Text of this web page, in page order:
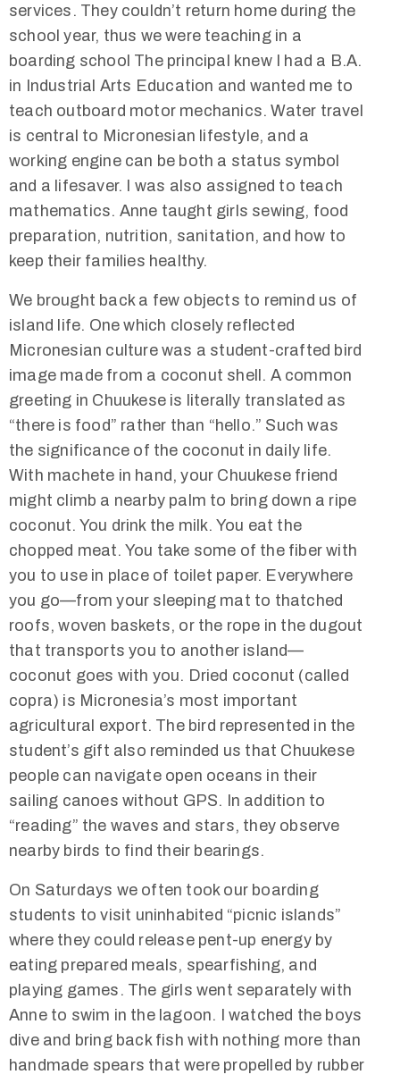
services. They couldn’t return home during the
school year, thus we were teaching in a
boarding school The principal knew I had a B.A.
in Industrial Arts Education and wanted me to
teach outboard motor mechanics. Water travel
is central to Micronesian lifestyle, and a
working engine can be both a status symbol
and a lifesaver. I was also assigned to teach
mathematics. Anne taught girls sewing, food
preparation, nutrition, sanitation, and how to
keep their families healthy.
We brought back a few objects to remind us of
island life. One which closely reflected
Micronesian culture was a student-crafted bird
image made from a coconut shell. A common
greeting in Chuukese is literally translated as
“there is food” rather than “hello.” Such was
the significance of the coconut in daily life.
With machete in hand, your Chuukese friend
might climb a nearby palm to bring down a ripe
coconut. You drink the milk. You eat the
chopped meat. You take some of the fiber with
you to use in place of toilet paper. Everywhere
you go—from your sleeping mat to thatched
roofs, woven baskets, or the rope in the dugout
that transports you to another island—
coconut goes with you. Dried coconut (called
copra) is Micronesia’s most important
agricultural export. The bird represented in the
student’s gift also reminded us that Chuukese
people can navigate open oceans in their
sailing canoes without GPS. In addition to
“reading” the waves and stars, they observe
nearby birds to find their bearings.
On Saturdays we often took our boarding
students to visit uninhabited “picnic islands”
where they could release pent-up energy by
eating prepared meals, spearfishing, and
playing games. The girls went separately with
Anne to swim in the lagoon. I watched the boys
dive and bring back fish with nothing more than
handmade spears that were propelled by rubber